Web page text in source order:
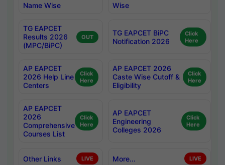
Name Wise
Wise
TG EAPCET
Results 2026
(MPC/BiPC)
OUT
TG EAPCET BiPC
Notification 2026
Click
Here
AP EAPCET
2026 Help Line
Centers
Click
Here
AP EAPCET 2026
Caste Wise Cutoff &
Eligibility
Click
Here
AP EAPCET
2026
Comprehensive
Courses List
Click
Here
AP EAPCET
Engineering
Colleges 2026
Click
Here
Other Links LIVE More... LIVE